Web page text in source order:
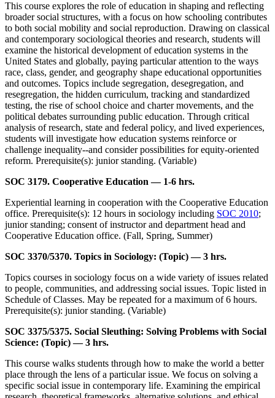
This course explores the role of education in shaping and reflecting
broader social structures, with a focus on how schooling contributes
to both social mobility and social reproduction. Drawing on classical
and contemporary sociological theories and research, students will
examine the historical development of education systems in the
United States and globally, paying particular attention to the ways
race, class, gender, and geography shape educational opportunities
and outcomes. Topics include segregation, desegregation, and
resegregation, the hidden curriculum, tracking and standardized
testing, the rise of school choice and charter movements, and the
political debates surrounding public education. Through critical
analysis of research, state and federal policy, and lived experiences,
students will investigate how education systems reinforce or
challenge inequality--and consider possibilities for equity-oriented
reform. Prerequisite(s): junior standing. (Variable)
SOC 3179. Cooperative Education — 1-6 hrs.
Experiential learning in cooperation with the Cooperative Education
office. Prerequisite(s): 12 hours in sociology including SOC 2010;
junior standing; consent of instructor and department head and
Cooperative Education office. (Fall, Spring, Summer)
SOC 3370/5370. Topics in Sociology: (Topic) — 3 hrs.
Topics courses in sociology focus on a wide variety of issues related
to people, communities, and addressing social issues. Topic listed in
Schedule of Classes. May be repeated for a maximum of 6 hours.
Prerequisite(s): junior standing. (Variable)
SOC 3375/5375. Social Sleuthing: Solving Problems with Social
Science: (Topic) — 3 hrs.
This course walks students through how to make the world a better
place through the lens of a particular issue. We focus on solving a
specific social issue in contemporary life. Examining the empirical